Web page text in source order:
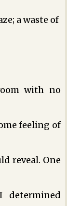
a waste of
with no
feeling of
reveal. One
determined